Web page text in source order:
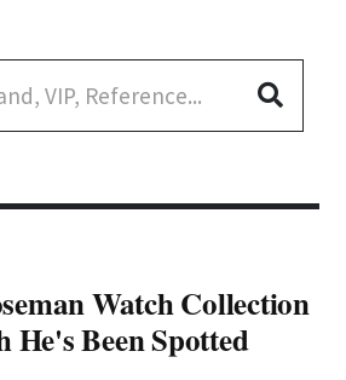
Watch Collection
He's Been Spotted